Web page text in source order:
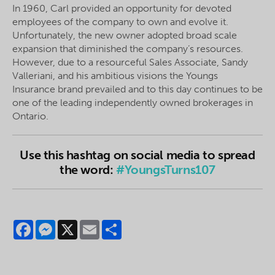
In 1960, Carl provided an opportunity for devoted
employees of the company to own and evolve it.
Unfortunately, the new owner adopted broad scale
expansion that diminished the company’s resources.
However, due to a resourceful Sales Associate, Sandy
Valleriani, and his ambitious visions the Youngs
Insurance brand prevailed and to this day continues to be
one of the leading independently owned brokerages in
Ontario.
Use this hashtag on social media to spread
the word: #YoungsTurns107
FacebookMessenger
X Email